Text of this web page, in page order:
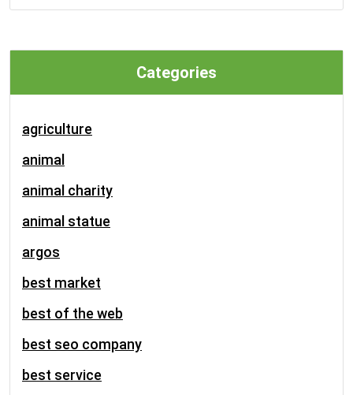
Categories
agriculture
animal
animal charity
animal statue
argos
best market
best of the web
best seo company
best service